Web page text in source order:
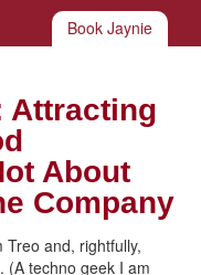
Book Jaynie
Attracting
About
Company
and, rightfully,
(A techno geek I am